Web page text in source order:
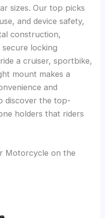
sizes. Our top picks
and device safety,
construction,
locking
a cruiser, sportbike,
mount makes a
and
discover the top-
holders that riders
Motorcycle on the